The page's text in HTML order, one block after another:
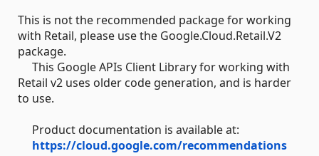
This is not the recommended package for working
with Retail, please use the Google.Cloud.Retail.V2
package.
This Google APIs Client Library for working with
Retail v2 uses older code generation, and is harder
to use.
Product documentation is available at:
https://cloud.google.com/recommendations